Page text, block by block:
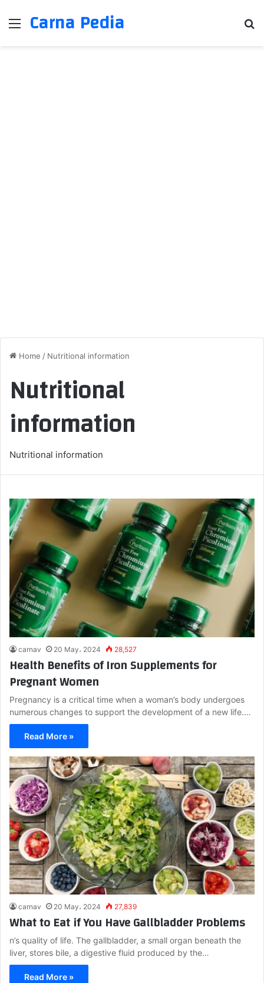
Menu
Carna Pedia
Home / Nutritional information
Nutritional
information
Nutritional information
carnav 20 May، 2024 28,527
Health Benefits of Iron Supplements for
Pregnant Women
Pregnancy is a critical time when a woman’s body undergoes
numerous changes to support the development of a new life.…
Read More »
carnav 20 May، 2024 27,839
What to Eat if You Have Gallbladder Problems
n’s quality of life. The gallbladder, a small organ beneath the
liver, stores bile, a digestive fluid produced by the…
Read More »